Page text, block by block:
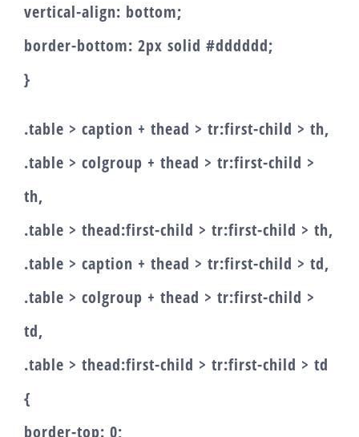
vertical-align: bottom;
border-bottom: 2px solid #dddddd;
}
.table > caption + thead > tr:first-child > th,
.table > colgroup + thead > tr:first-child >
th,
.table > thead:first-child > tr:first-child > th,
.table > caption + thead > tr:first-child > td,
.table > colgroup + thead > tr:first-child >
td,
.table > thead:first-child > tr:first-child > td
{
border-top: 0;